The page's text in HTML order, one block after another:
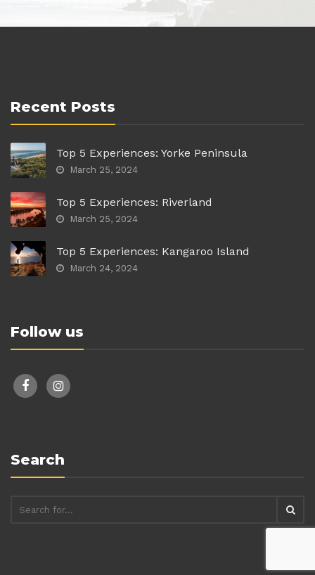
Recent Posts
Top 5 Experiences: Yorke Peninsula
March 25, 2024
Top 5 Experiences: Riverland
March 25, 2024
Top 5 Experiences: Kangaroo Island
March 24, 2024
Follow us
facebookinstagram
Search